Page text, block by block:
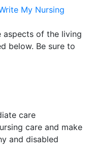
My Nursing
aspects of the living
below. Be sure to
care
care and make
and disabled